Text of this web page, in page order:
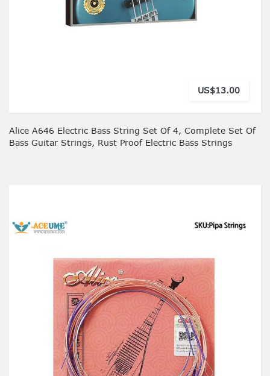
US$13.00
Alice A646 Electric Bass String Set Of 4, Complete Set Of
Bass Guitar Strings, Rust Proof Electric Bass Strings